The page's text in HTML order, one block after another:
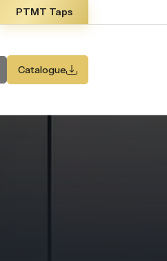
PTMT Taps
Catalogue